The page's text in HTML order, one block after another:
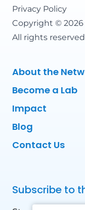
Privacy Policy
Copyright ©
All rights
About the
Become a Lab
Impact
Blog
Contact Us
Subscribe to